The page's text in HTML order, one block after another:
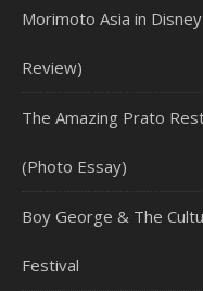
Morimoto Asia in
Review)
The Amazing Prato
(Photo Essay)
Boy George & The
Festival